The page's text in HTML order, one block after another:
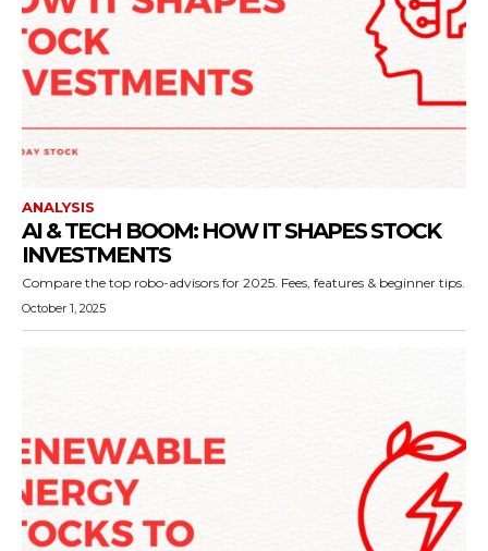
ANALYSIS
AI & TECH BOOM: HOW IT SHAPES STOCK
INVESTMENTS
Compare the top robo-advisors for 2025. Fees, features & beginner tips.
October 1, 2025